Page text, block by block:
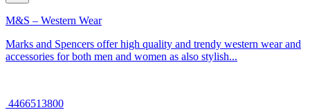
M&S – Western Wear
Marks and Spencers offer high quality and trendy western wear and
accessories for both men and women as also stylish...
4466513800